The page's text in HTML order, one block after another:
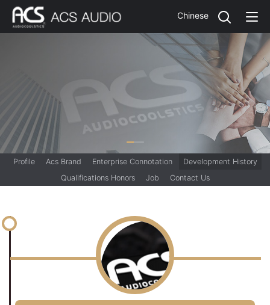
Chinese
Profile Acs Brand Enterprise Connotation
Development History
Qualifications Honors
Job Contact Us